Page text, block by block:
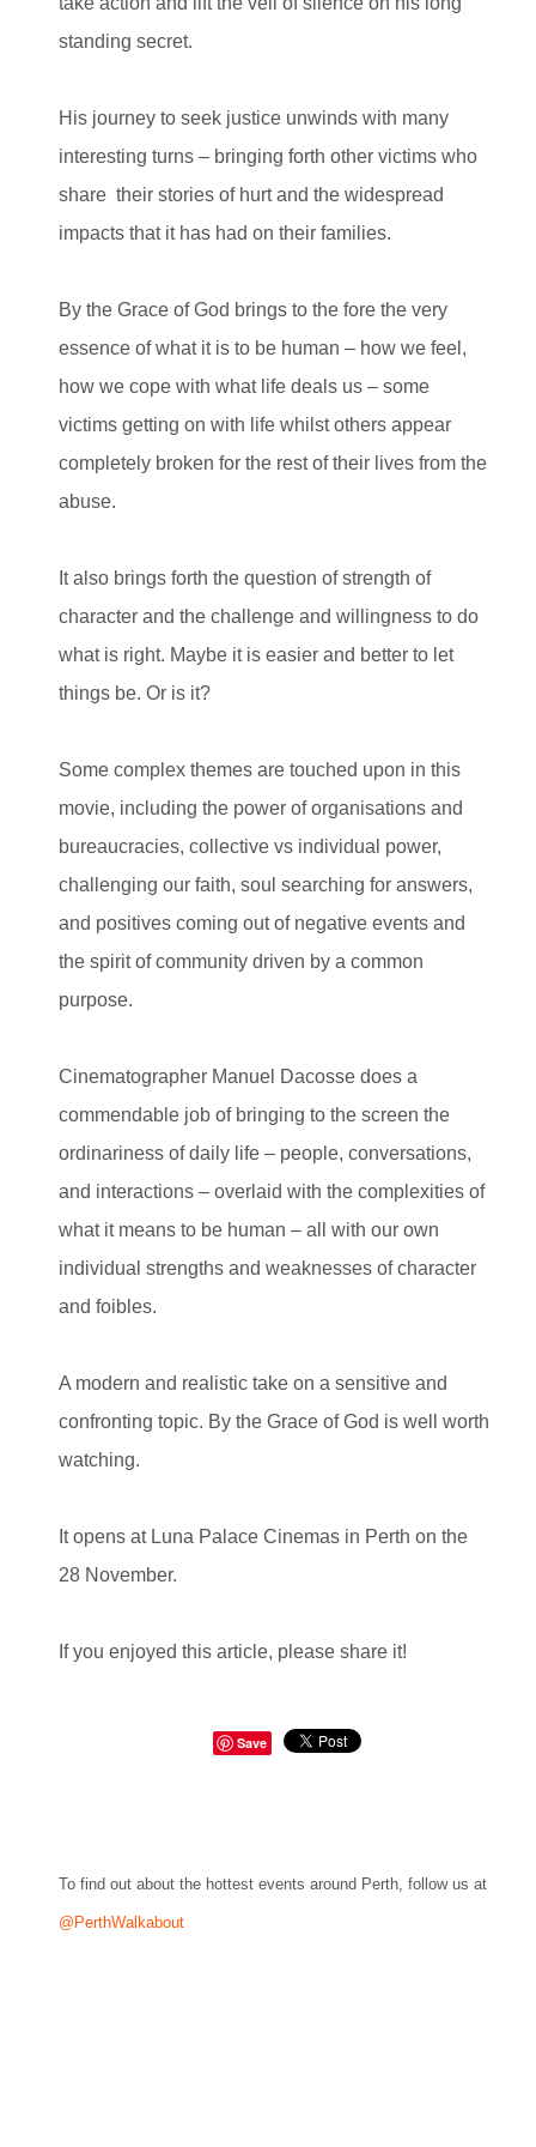
standing secret.
His journey to seek justice unwinds with many
interesting turns – bringing forth other victims who
share their stories of hurt and the widespread
impacts that it has had on their families.
By the Grace of God brings to the fore the very
essence of what it is to be human – how we feel,
how we cope with what life deals us – some
victims getting on with life whilst others appear
completely broken for the rest of their lives from the
abuse.
It also brings forth the question of strength of
character and the challenge and willingness to do
what is right. Maybe it is easier and better to let
things be. Or is it?
Some complex themes are touched upon in this
movie, including the power of organisations and
bureaucracies, collective vs individual power,
challenging our faith, soul searching for answers,
and positives coming out of negative events and
the spirit of community driven by a common
purpose.
Cinematographer Manuel Dacosse does a
commendable job of bringing to the screen the
ordinariness of daily life – people, conversations,
and interactions – overlaid with the complexities of
what it means to be human – all with our own
individual strengths and weaknesses of character
and foibles.
A modern and realistic take on a sensitive and
confronting topic. By the Grace of God is well worth
watching.
It opens at Luna Palace Cinemas in Perth on the
28 November.
If you enjoyed this article, please share it!
Save
To find out about the hottest events around Perth, follow us at
@PerthWalkabout